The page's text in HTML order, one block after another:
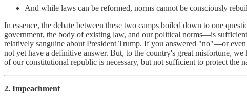
And while laws can be reformed, norms cannot be consciously
In essence, the debate between these two camps boiled down to one
government, the body of existing law, and our political norms—is
relatively sanguine about President Trump. If you answered "no"—or
not yet have a definitive answer. But, to the country's great misfortune,
of our constitutional republic is necessary, but not sufficient to protect the
2. Impeachment